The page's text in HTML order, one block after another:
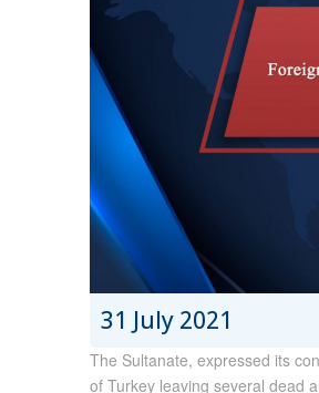
31 July 2021
The Sultanate, expressed its
of Turkey leaving several dead